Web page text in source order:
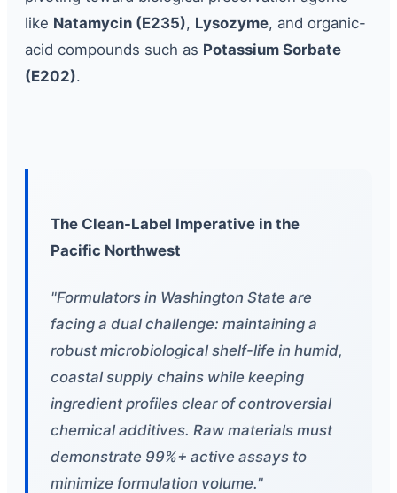
like Natamycin (E235), Lysozyme, and organic-
acid compounds such as Potassium Sorbate
(E202).
The Clean-Label Imperative in the
Pacific Northwest
"Formulators in Washington State are
facing a dual challenge: maintaining a
robust microbiological shelf-life in humid,
coastal supply chains while keeping
ingredient profiles clear of controversial
chemical additives. Raw materials must
demonstrate 99%+ active assays to
minimize formulation volume."